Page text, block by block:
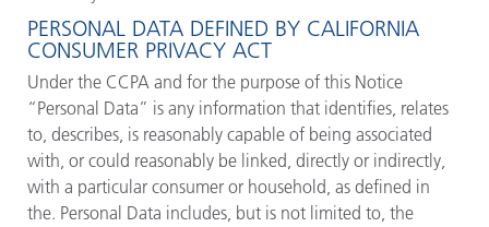
PERSONAL DATA DEFINED BY CALIFORNIA
CONSUMER PRIVACY ACT
Under the CCPA and for the purpose of this Notice
“Personal Data” is any information that identifies, relates
to, describes, is reasonably capable of being associated
with, or could reasonably be linked, directly or indirectly,
with a particular consumer or household, as defined in
the. Personal Data includes, but is not limited to, the